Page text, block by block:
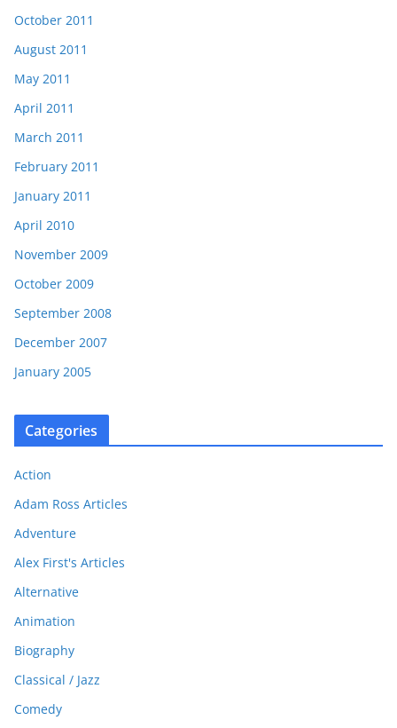
October 2011
August 2011
May 2011
April 2011
March 2011
February 2011
January 2011
April 2010
November 2009
October 2009
September 2008
December 2007
January 2005
Categories
Action
Adam Ross Articles
Adventure
Alex First's Articles
Alternative
Animation
Biography
Classical / Jazz
Comedy